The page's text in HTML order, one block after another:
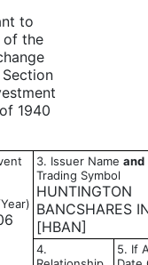
to
of the
1940
3. Issuer Name and
Trading Symbol
HUNTINGTON
BANCSHARES
[HBAN]
4.
5. If